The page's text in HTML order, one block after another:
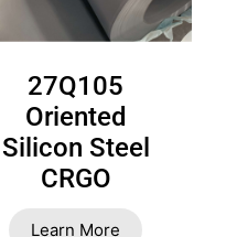
27Q105
Oriented
Silicon Steel
CRGO
Learn More